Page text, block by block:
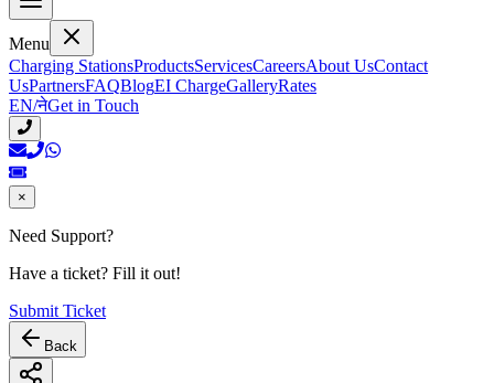
Menu
Charging StationsProductsServicesCareersAbout UsContact
UsPartnersFAQBlogEI ChargeGalleryRates
EN/नेGet in Touch
×
Need Support?
Have a ticket? Fill it out!
Submit Ticket
Back